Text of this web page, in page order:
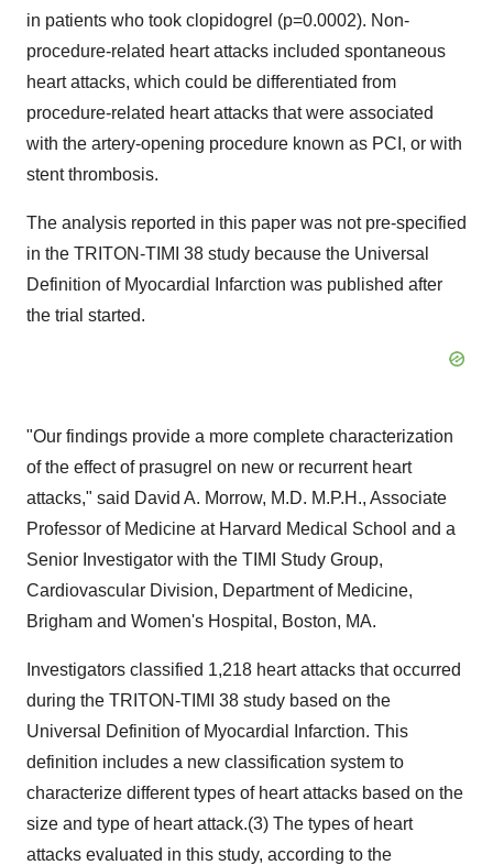
in patients who took clopidogrel (p=0.0002). Non-
procedure-related heart attacks included spontaneous
heart attacks, which could be differentiated from
procedure-related heart attacks that were associated
with the artery-opening procedure known as PCI, or with
stent thrombosis.
The analysis reported in this paper was not pre-specified
in the TRITON-TIMI 38 study because the Universal
Definition of Myocardial Infarction was published after
the trial started.
"Our findings provide a more complete characterization
of the effect of prasugrel on new or recurrent heart
attacks," said David A. Morrow, M.D. M.P.H., Associate
Professor of Medicine at Harvard Medical School and a
Senior Investigator with the TIMI Study Group,
Cardiovascular Division, Department of Medicine,
Brigham and Women's Hospital, Boston, MA.
Investigators classified 1,218 heart attacks that occurred
during the TRITON-TIMI 38 study based on the
Universal Definition of Myocardial Infarction. This
definition includes a new classification system to
characterize different types of heart attacks based on the
size and type of heart attack.(3) The types of heart
attacks evaluated in this study, according to the